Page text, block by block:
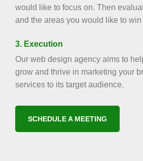
would like to focus on. Then
and the areas you would like to win
3. Execution
Our web design agency aims to
grow and thrive in marketing your
services to its target audience.
SCHEDULE A MEETING